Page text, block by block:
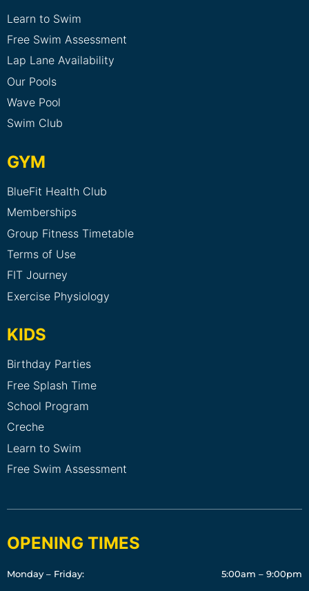
Learn to Swim
Free Swim Assessment
Lap Lane Availability
Our Pools
Wave Pool
Swim Club
GYM
BlueFit Health Club
Memberships
Group Fitness Timetable
Terms of Use
FIT Journey
Exercise Physiology
KIDS
Birthday Parties
Free Splash Time
School Program
Creche
Learn to Swim
Free Swim Assessment
OPENING TIMES
Monday – Friday: 5:00am – 9:00pm